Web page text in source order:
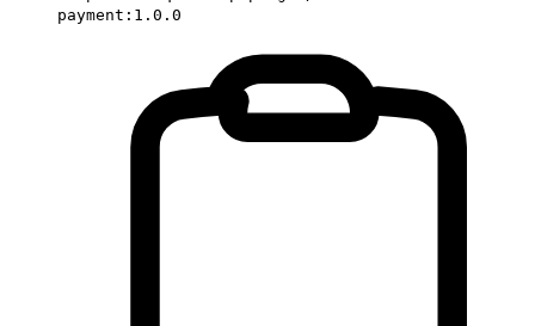
payment:1.0.0